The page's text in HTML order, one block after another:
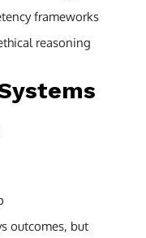
frameworks
reasoning
outcomes, but